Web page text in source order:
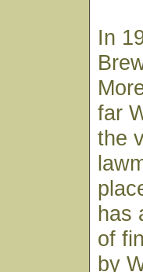
In
far
the
has
of
by